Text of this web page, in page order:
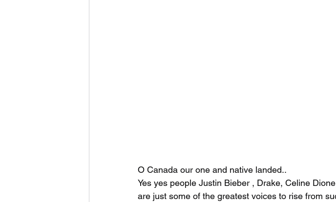
O Canada our one and native landed..
Yes yes people Justin Bieber , Drake, Celine
are just some of the greatest voices to rise from